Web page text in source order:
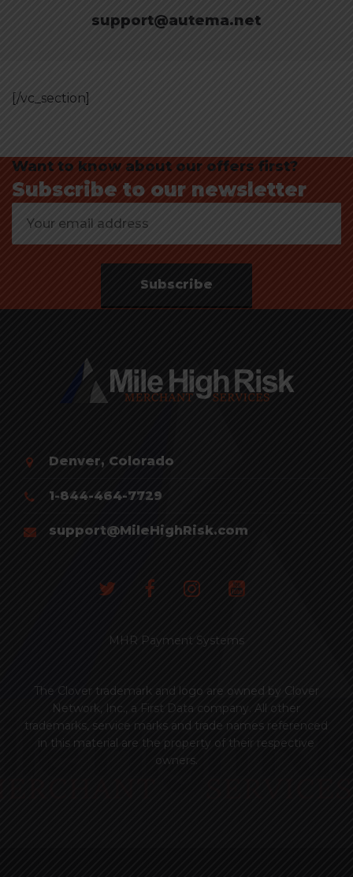
support@autema.net
[/vc_section]
Want to know about our offers first?
Subscribe to our newsletter
Subscribe
Denver, Colorado
1-844-464-7729
support@MileHighRisk.com
MHR Payment Systems
The Clover trademark and logo are owned by Clover
Network, Inc., a First Data company. All other
trademarks, service marks and trade names referenced
in this material are the property of their respective
owners.